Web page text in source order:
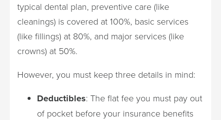
typical dental plan, preventive care (like
cleanings) is covered at 100%, basic services
(like fillings) at 80%, and major services (like
crowns) at 50%.
However, you must keep three details in mind:
Deductibles: The flat fee you must pay out
of pocket before your insurance benefits